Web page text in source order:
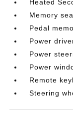
Heated
Memory
Pedal
Power
Power
Power
Remote
Steering